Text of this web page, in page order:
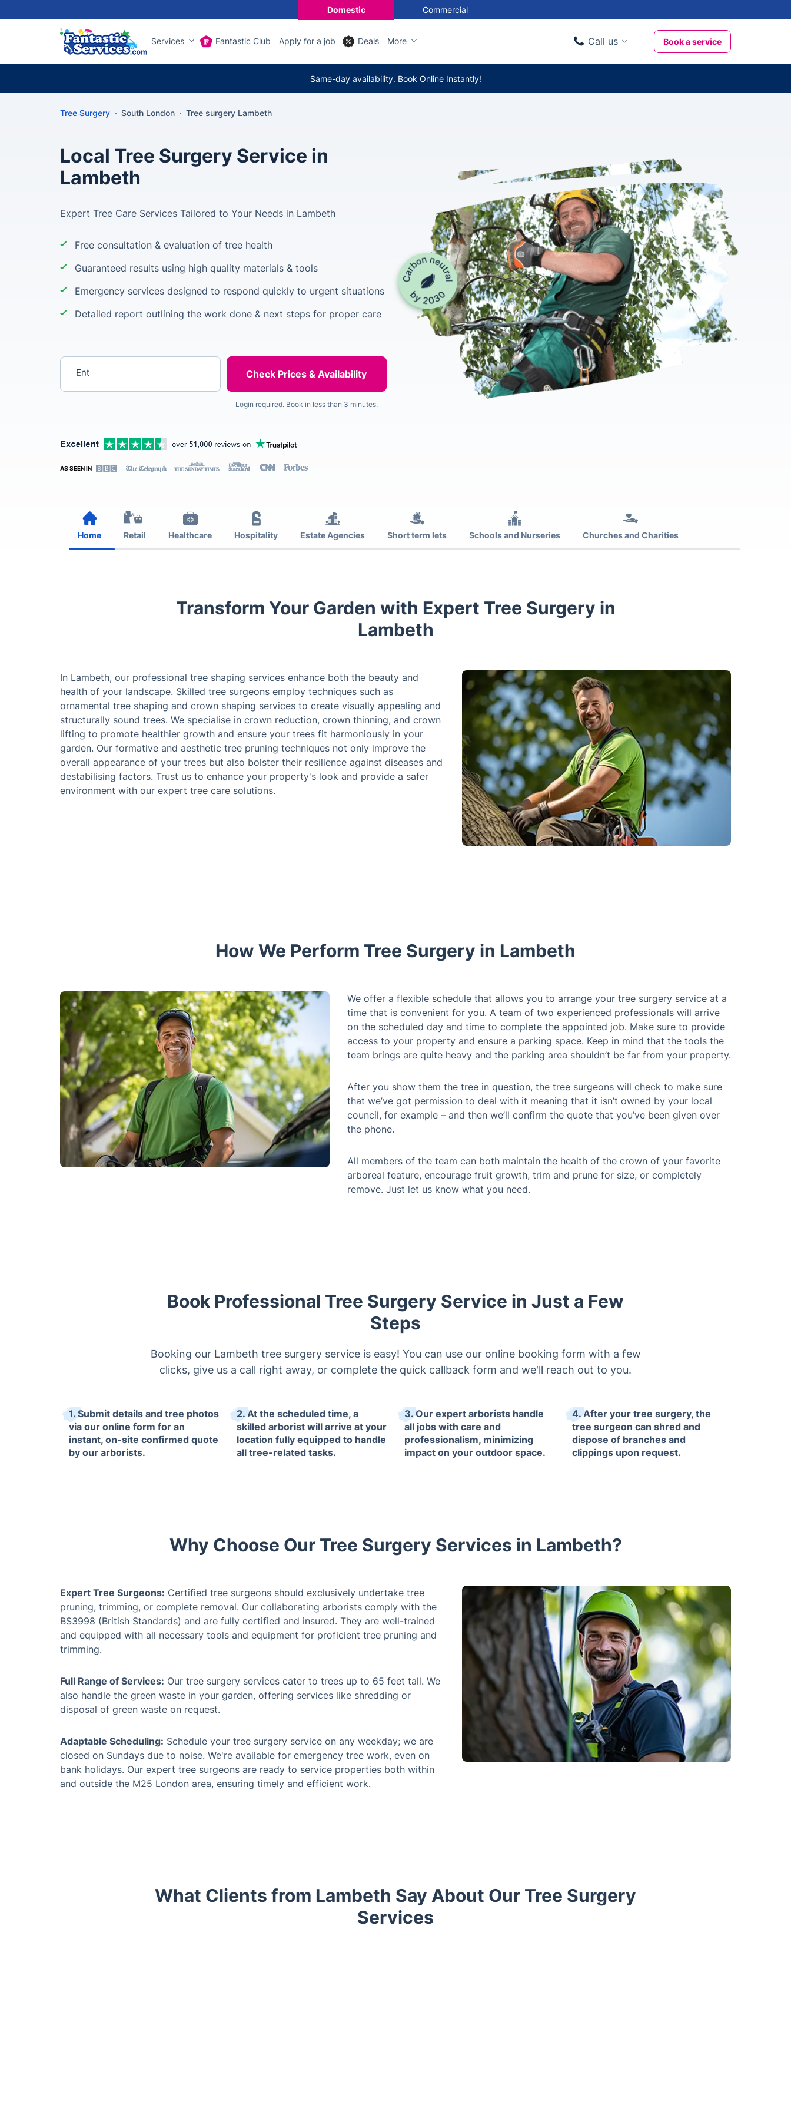
Domestic Commercial
Services Fantastic Club Apply for a job Deals More Call us
020 3404 3444
Book a service
Same-day availability. Book Online Instantly!
Tree Surgery South London Tree surgery Lambeth
Local Tree Surgery Service in
Lambeth
Expert Tree Care Services Tailored to Your Needs in Lambeth
Free consultation & evaluation of tree health
Guaranteed results using high quality materials & tools
Emergency services designed to respond quickly to urgent situations
Detailed report outlining the work done & next steps for proper care
Login required. Book in less than 3 minutes.
AS SEEN IN
Home Retail Healthcare Hospitality Estate Agencies Short term lets Schools and Nurseries Churches and Charities
Transform Your Garden with Expert Tree Surgery in
Lambeth
In Lambeth, our professional tree shaping services enhance both the beauty and
health of your landscape. Skilled tree surgeons employ techniques such as
ornamental tree shaping and crown shaping services to create visually appealing and
structurally sound trees. We specialise in crown reduction, crown thinning, and crown
lifting to promote healthier growth and ensure your trees fit harmoniously in your
garden. Our formative and aesthetic tree pruning techniques not only improve the
overall appearance of your trees but also bolster their resilience against diseases and
destabilising factors. Trust us to enhance your property's look and provide a safer
environment with our expert tree care solutions.
How We Perform Tree Surgery in Lambeth
We offer a flexible schedule that allows you to arrange your tree surgery service at a
time that is convenient for you. A team of two experienced professionals will arrive
on the scheduled day and time to complete the appointed job. Make sure to provide
access to your property and ensure a parking space. Keep in mind that the tools the
team brings are quite heavy and the parking area shouldn’t be far from your property.
After you show them the tree in question, the tree surgeons will check to make sure
that we’ve got permission to deal with it meaning that it isn’t owned by your local
council, for example – and then we’ll confirm the quote that you’ve been given over
the phone.
All members of the team can both maintain the health of the crown of your favorite
arboreal feature, encourage fruit growth, trim and prune for size, or completely
remove. Just let us know what you need.
Book Professional Tree Surgery Service in Just a Few
Steps
Booking our Lambeth tree surgery service is easy! You can use our online booking form with a few
clicks, give us a call right away, or complete the quick callback form and we'll reach out to you.
1. Submit details and tree photos
via our online form for an
instant, on-site confirmed quote
by our arborists.
2. At the scheduled time, a
skilled arborist will arrive at your
location fully equipped to handle
all tree-related tasks.
3. Our expert arborists handle
all jobs with care and
professionalism, minimizing
impact on your outdoor space.
4. After your tree surgery, the
tree surgeon can shred and
dispose of branches and
clippings upon request.
Why Choose Our Tree Surgery Services in Lambeth?
Expert Tree Surgeons: Certified tree surgeons should exclusively undertake tree
pruning, trimming, or complete removal. Our collaborating arborists comply with the
BS3998 (British Standards) and are fully certified and insured. They are well-trained
and equipped with all necessary tools and equipment for proficient tree pruning and
trimming.
Full Range of Services: Our tree surgery services cater to trees up to 65 feet tall. We
also handle the green waste in your garden, offering services like shredding or
disposal of green waste on request.
Adaptable Scheduling: Schedule your tree surgery service on any weekday; we are
closed on Sundays due to noise. We're available for emergency tree work, even on
bank holidays. Our expert tree surgeons are ready to service properties both within
and outside the M25 London area, ensuring timely and efficient work.
What Clients from Lambeth Say About Our Tree Surgery
Services